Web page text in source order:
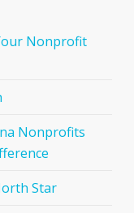
Nonprofit
Nonprofits
Star